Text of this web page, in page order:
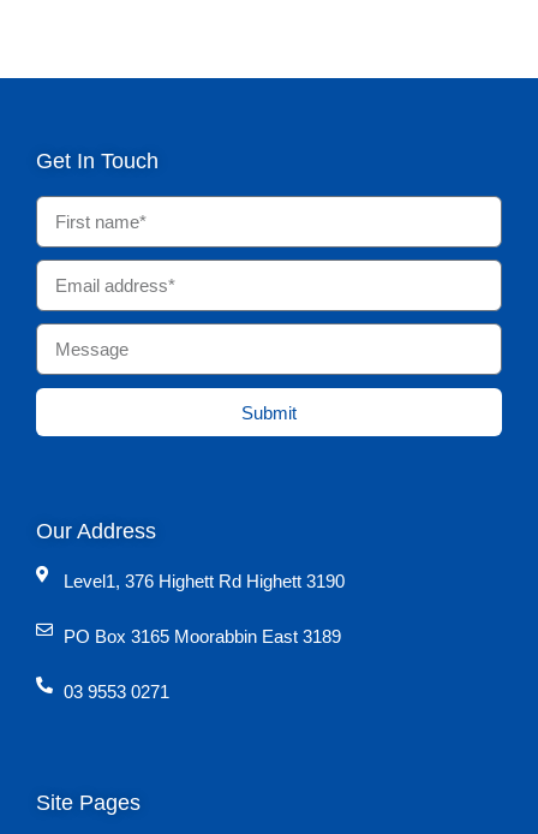
Get In Touch
Submit
Our Address
Level1, 376 Highett Rd Highett 3190
PO Box 3165 Moorabbin East 3189
03 9553 0271
Site Pages